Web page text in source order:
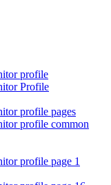
profile
Profile
profile pages
profile common
profile page 1